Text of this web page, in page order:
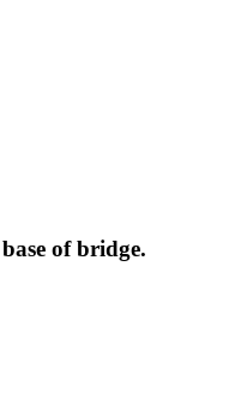
of bridge.